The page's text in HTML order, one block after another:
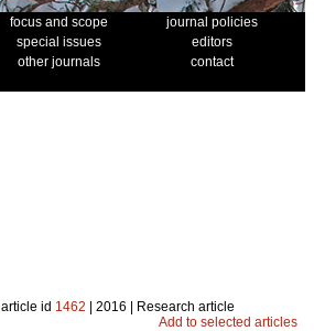
focus and scope
journal policies
special issues
editors
other journals
contact
article id 1462 | 2016 | Research article
Add to selected articles